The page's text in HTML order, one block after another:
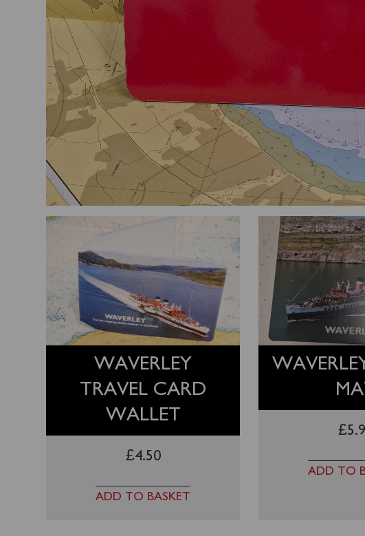
WAVERLEY
TRAVEL CARD
WALLET
£4.50
ADD TO BASKET
£
ADD TO